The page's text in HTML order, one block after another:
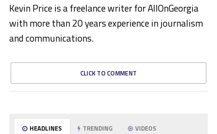
Kevin Price is a freelance writer for AllOnGeorgia
with more than 20 years experience in journalism
and communications.
CLICK TO COMMENT
HEADLINES TRENDING VIDEOS